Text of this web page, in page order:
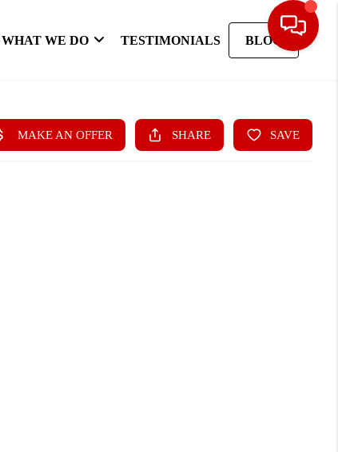
WHAT WE DO TESTIMONIALS BLOG